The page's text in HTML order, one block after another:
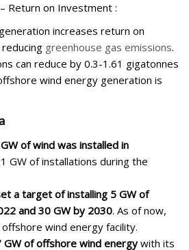
Return on Investment :
increases return on
greenhouse gas emissions.
can reduce by 0.3-1.61 gigatonnes
wind energy generation is
of wind was installed in
GW of installations during the
a target of installing 5 GW of
and 30 GW by 2030. As of now,
wind energy facility.
of offshore wind energywith its